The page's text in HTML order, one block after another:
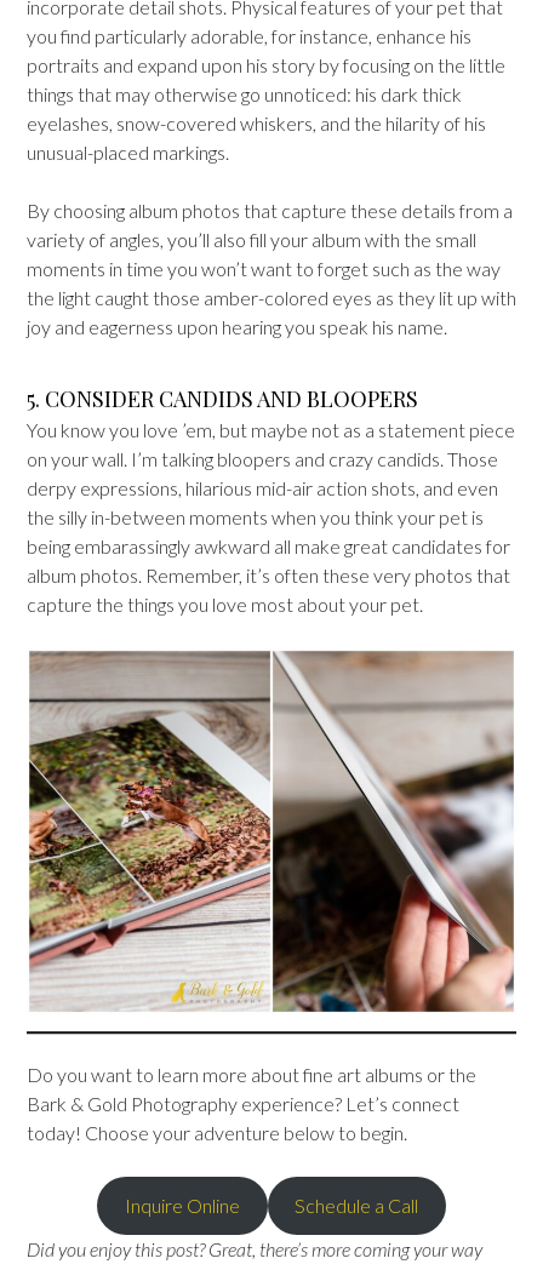
incorporate detail shots. Physical features of your pet that
you find particularly adorable, for instance, enhance his
portraits and expand upon his story by focusing on the little
things that may otherwise go unnoticed: his dark thick
eyelashes, snow-covered whiskers, and the hilarity of his
unusual-placed markings.
By choosing album photos that capture these details from a
variety of angles, you’ll also fill your album with the small
moments in time you won’t want to forget such as the way
the light caught those amber-colored eyes as they lit up with
joy and eagerness upon hearing you speak his name.
5. CONSIDER CANDIDS AND BLOOPERS
You know you love ’em, but maybe not as a statement piece
on your wall. I’m talking bloopers and crazy candids. Those
derpy expressions, hilarious mid-air action shots, and even
the silly in-between moments when you think your pet is
being embarassingly awkward all make great candidates for
album photos. Remember, it’s often these very photos that
capture the things you love most about your pet.
Do you want to learn more about fine art albums or the
Bark & Gold Photography experience? Let’s connect
today! Choose your adventure below to begin.
Inquire Online
Schedule a Call
Did you enjoy this post? Great, there’s more coming your way